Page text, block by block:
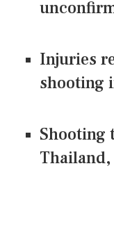
Injuries
shooting
Shooting